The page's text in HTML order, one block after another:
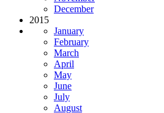
December
2015
January
February
March
April
May
June
July
August